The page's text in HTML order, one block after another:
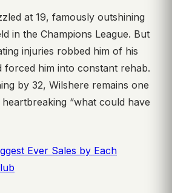
at 19, famously outshining
in the Champions League. But
injuries robbed him of his
forced him into constant rehab.
by 32, Wilshere remains one
heartbreaking “what could have
Ever Sales by Each